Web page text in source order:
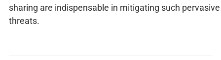
sharing are indispensable in mitigating such pervasive
threats.